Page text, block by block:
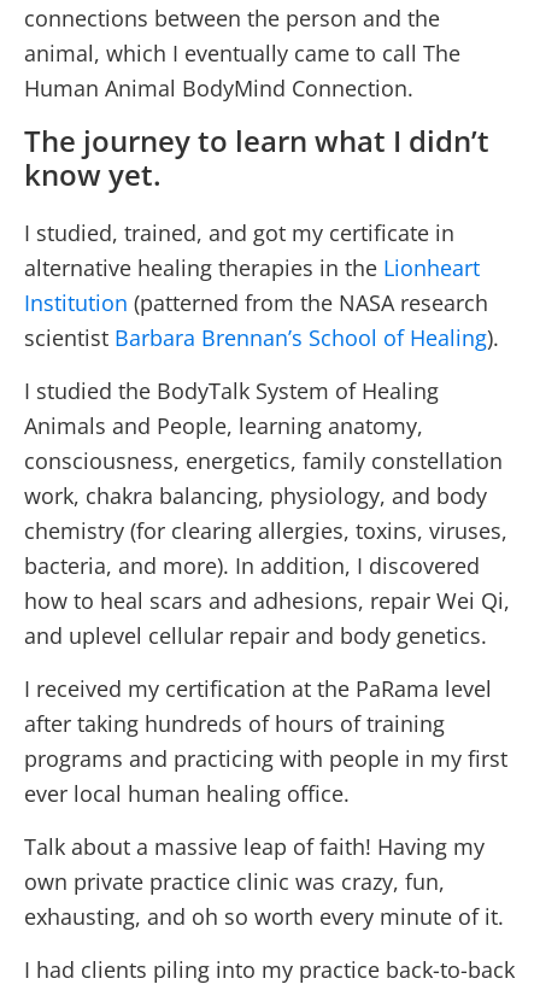
connections between the person and the
animal, which I eventually came to call The
Human Animal BodyMind Connection.
The journey to learn what I didn’t
know yet.
I studied, trained, and got my certificate in
alternative healing therapies in the Lionheart
Institution (patterned from the NASA research
scientist Barbara Brennan’s School of Healing).
I studied the BodyTalk System of Healing
Animals and People, learning anatomy,
consciousness, energetics, family constellation
work, chakra balancing, physiology, and body
chemistry (for clearing allergies, toxins, viruses,
bacteria, and more). In addition, I discovered
how to heal scars and adhesions, repair Wei Qi,
and uplevel cellular repair and body genetics.
I received my certification at the PaRama level
after taking hundreds of hours of training
programs and practicing with people in my first
ever local human healing office.
Talk about a massive leap of faith! Having my
own private practice clinic was crazy, fun,
exhausting, and oh so worth every minute of it.
I had clients piling into my practice back-to-back